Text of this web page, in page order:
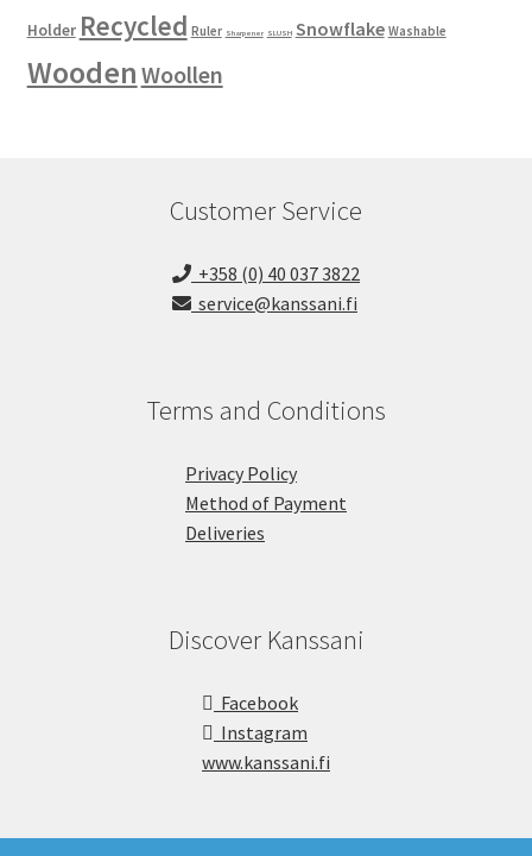
Holder Recycled Ruler Sharpener SLUSH Snowflake Washable
Wooden Woollen
Customer Service
+358 (0) 40 037 3822
service@kanssani.fi
Terms and Conditions
Privacy Policy
Method of Payment
Deliveries
Discover Kanssani
Facebook
Instagram
www.kanssani.fi